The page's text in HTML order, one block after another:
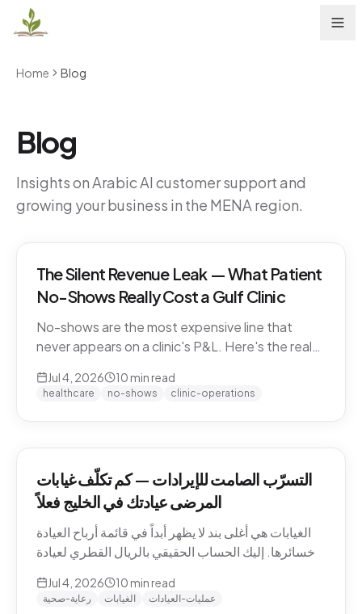
Home Blog
Blog
Insights on Arabic AI customer support and
growing your business in the MENA region.
The Silent Revenue Leak — What Patient
No-Shows Really Cost a Gulf Clinic
No-shows are the most expensive line that
never appears on a clinic's P&L. Here's the real
miss appointments, the three places the money
escapes, and how to plug the leak without
Jul 4, 2026 10 min read
healthcare no-shows clinic-operations
التسرّب الصامت للإيرادات — كم تكلّف غيابات
المرضى عيادتك في الخليج فعلاً
الغيابات هي أغلى بند لا يظهر أبداً في قائمة أرباح العيادة
وخسائرها. إليك الحساب الحقيقي بالريال القطري لعيادة
Jul 4, 2026 10 min read
رعاية-صحية الغيابات عمليات-العيادات